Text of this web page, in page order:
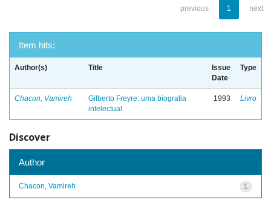
previous 1 next
Item hits:
Author(s) Title
Issue
Date
Type
Chacon, Vamireh
Gilberto Freyre: uma biografia
intelectual
1993 Livro
Discover
Author
1
Chacon, Vamireh